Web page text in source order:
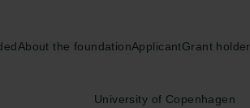
About the foundationApplicantGrant holder
University of Copenhagen